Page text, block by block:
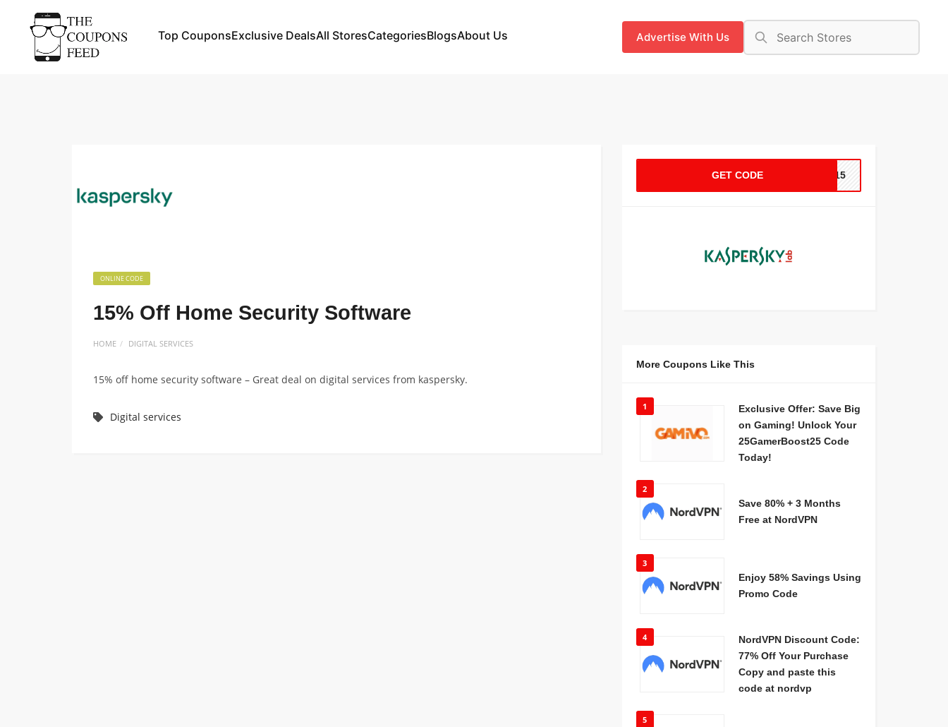
Top CouponsExclusive DealsAll StoresCategoriesBlogsAbout Us Advertise With Us
ONLINE CODE
15% Off Home Security Software
HOME DIGITAL SERVICES
15% off home security software – Great deal on digital services from kaspersky.
Digital services
GET CODE C-15
More Coupons Like This
1
Exclusive Offer: Save Big
on Gaming! Unlock Your
25GamerBoost25 Code
Today!
2
Save 80% + 3 Months
Free at NordVPN
3
Enjoy 58% Savings Using
Promo Code
4
NordVPN Discount Code:
77% Off Your Purchase
Copy and paste this
code at nordvp
5